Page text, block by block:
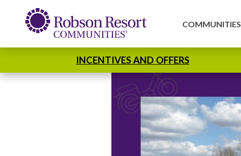
COMMUNITIES
INCENTIVES AND OFFERS